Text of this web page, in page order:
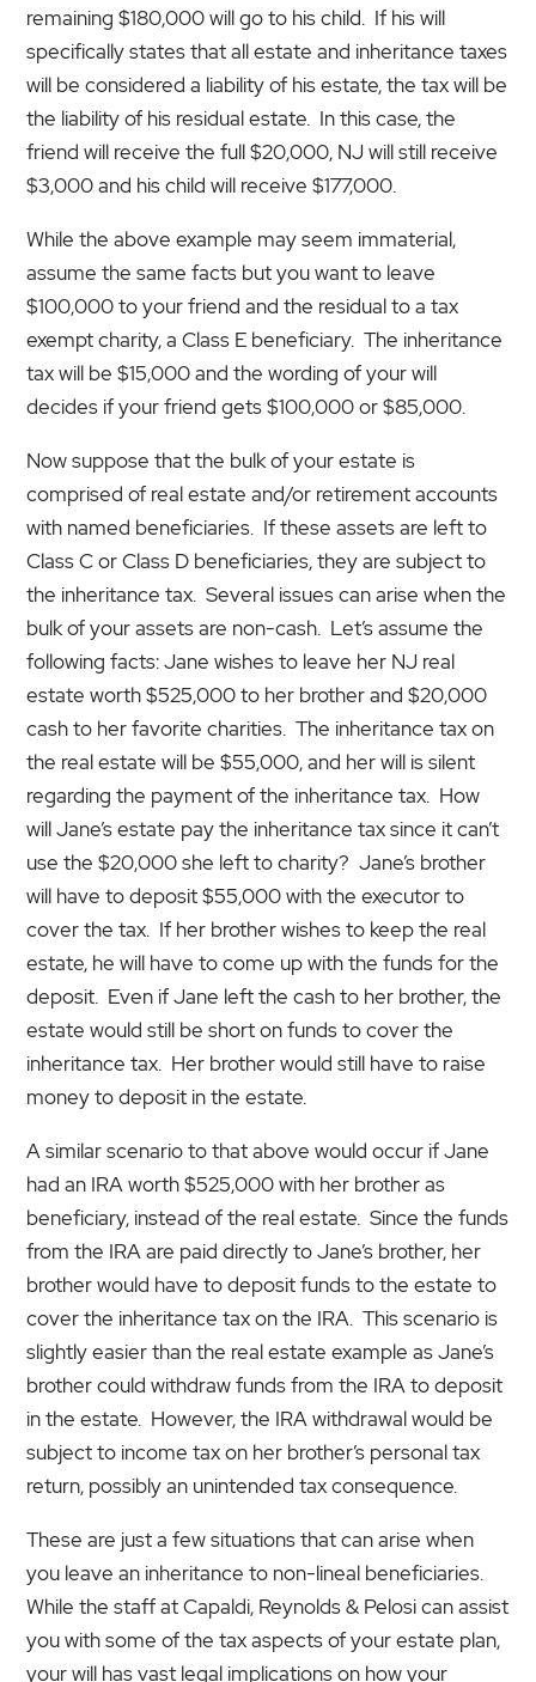
remaining $180,000 will go to his child. If his will
specifically states that all estate and inheritance taxes
will be considered a liability of his estate, the tax will be
the liability of his residual estate. In this case, the
friend will receive the full $20,000, NJ will still receive
$3,000 and his child will receive $177,000.
While the above example may seem immaterial,
assume the same facts but you want to leave
$100,000 to your friend and the residual to a tax
exempt charity, a Class E beneficiary. The inheritance
tax will be $15,000 and the wording of your will
decides if your friend gets $100,000 or $85,000.
Now suppose that the bulk of your estate is
comprised of real estate and/or retirement accounts
with named beneficiaries. If these assets are left to
Class C or Class D beneficiaries, they are subject to
the inheritance tax. Several issues can arise when the
bulk of your assets are non-cash. Let’s assume the
following facts: Jane wishes to leave her NJ real
estate worth $525,000 to her brother and $20,000
cash to her favorite charities. The inheritance tax on
the real estate will be $55,000, and her will is silent
regarding the payment of the inheritance tax. How
will Jane’s estate pay the inheritance tax since it can’t
use the $20,000 she left to charity? Jane’s brother
will have to deposit $55,000 with the executor to
cover the tax. If her brother wishes to keep the real
estate, he will have to come up with the funds for the
deposit. Even if Jane left the cash to her brother, the
estate would still be short on funds to cover the
inheritance tax. Her brother would still have to raise
money to deposit in the estate.
A similar scenario to that above would occur if Jane
had an IRA worth $525,000 with her brother as
beneficiary, instead of the real estate. Since the funds
from the IRA are paid directly to Jane’s brother, her
brother would have to deposit funds to the estate to
cover the inheritance tax on the IRA. This scenario is
slightly easier than the real estate example as Jane’s
brother could withdraw funds from the IRA to deposit
in the estate. However, the IRA withdrawal would be
subject to income tax on her brother’s personal tax
return, possibly an unintended tax consequence.
These are just a few situations that can arise when
you leave an inheritance to non-lineal beneficiaries.
While the staff at Capaldi, Reynolds & Pelosi can assist
you with some of the tax aspects of your estate plan,
your will has vast legal implications on how your